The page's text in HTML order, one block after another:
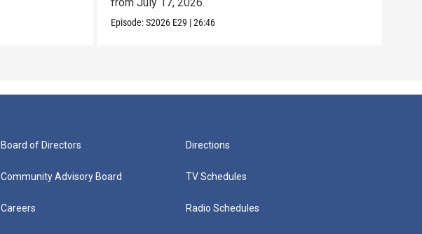
Episode:S2026 E29 |26:46
Board of Directors
Community Advisory Board
Careers
Directions
TV Schedules
Radio Schedules